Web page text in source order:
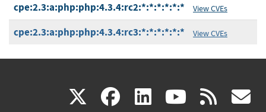
cpe:2.3:a:php:php:4.3.4:rc2:*:*:*:*:*:* View CVEs
cpe:2.3:a:php:php:4.3.4:rc3:*:*:*:*:*:* View CVEs
X(link facebook
(link linkedin
(link (link rss